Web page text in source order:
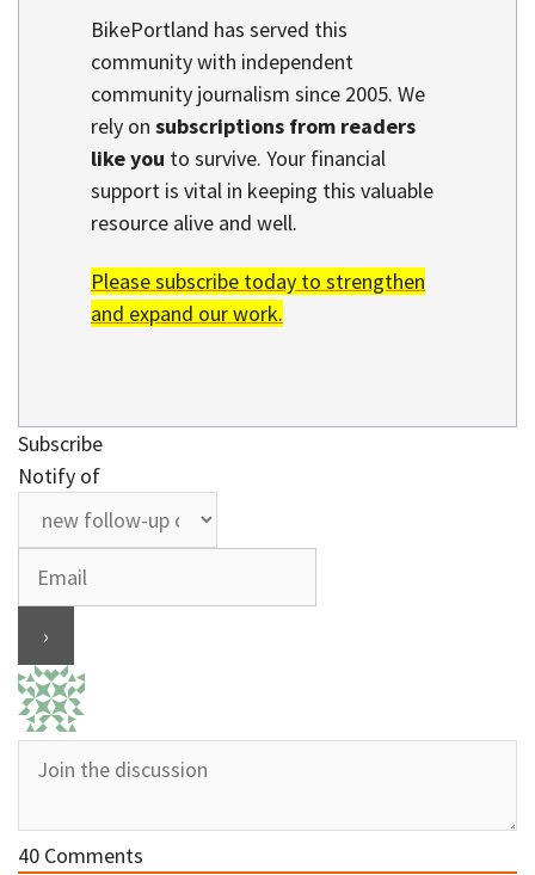
BikePortland has served this
community with independent
community journalism since 2005. We
rely on subscriptions from readers
like you to survive. Your financial
support is vital in keeping this valuable
resource alive and well.
Please subscribe today to strengthen
and expand our work.
Subscribe
Notify of
40 Comments